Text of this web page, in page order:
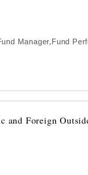
Manager,Fund
and Foreign